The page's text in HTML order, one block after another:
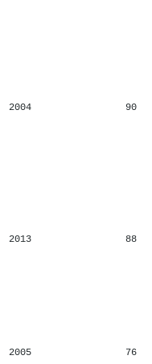
2004 90
2013 88
2005 76